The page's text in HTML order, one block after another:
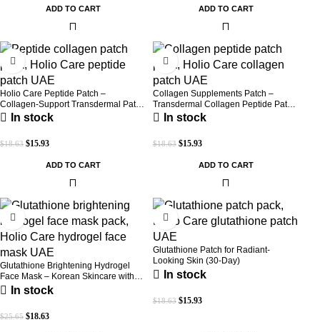
ADD TO CART ADD TO CART
-14%
Holio Care Peptide Patch –
Collagen-Support Transdermal Patch
for Firmer-Looking Skin (30-Day
In stock
$18.63 $15.93
ADD TO CART
-14%
Collagen Supplements Patch –
Transdermal Collagen Peptide Patch
for Firmer-Looking Skin & Youthful
In stock
$18.63 $15.93
ADD TO CART
-27%
Glutathione Brightening Hydrogel
Face Mask – Korean Skincare with
Marine Collagen for Brightening,
In stock
$25.65 $18.63
-14%
Glutathione Patch for Radiant-
Looking Skin (30-Day)
In stock
$18.63 $15.93